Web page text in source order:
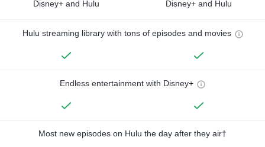
Disney+ and Hulu Disney+ and Hulu
Hulu streaming library with tons of episodes and movies
Endless entertainment with Disney+
Most new episodes on Hulu the day after they air†